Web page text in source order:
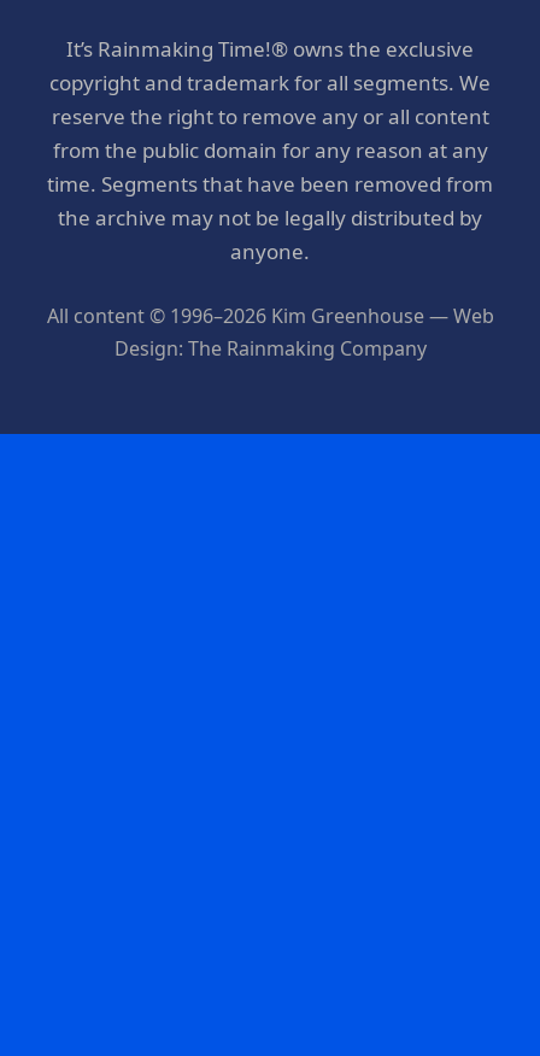
It’s Rainmaking Time!® owns the exclusive
copyright and trademark for all segments. We
reserve the right to remove any or all content
from the public domain for any reason at any
time. Segments that have been removed from
the archive may not be legally distributed by
anyone.
All content © 1996–2026 Kim Greenhouse — Web
Design: The Rainmaking Company